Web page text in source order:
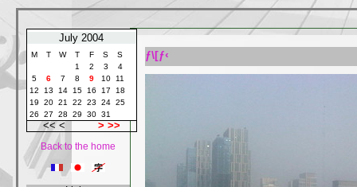
July 2004
M T W T F S
S
1
2 3
4
5
6 7 8 9 10
11
12
13 14 15 16 17
18
19
20 21 22 23 24 25
26
27 28 29 30 31
<< < > >>
Back to the home
ƒ\[ƒ‹